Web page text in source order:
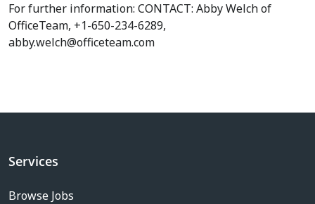
For further information: CONTACT: Abby Welch of
OfficeTeam, +1-650-234-6289,
abby.welch@officeteam.com
Services
Browse Jobs